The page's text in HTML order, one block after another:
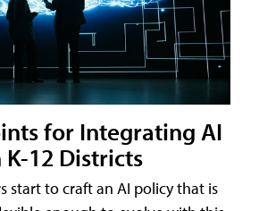
for Integrating AI
12 Districts
start to craft an AI policy that is